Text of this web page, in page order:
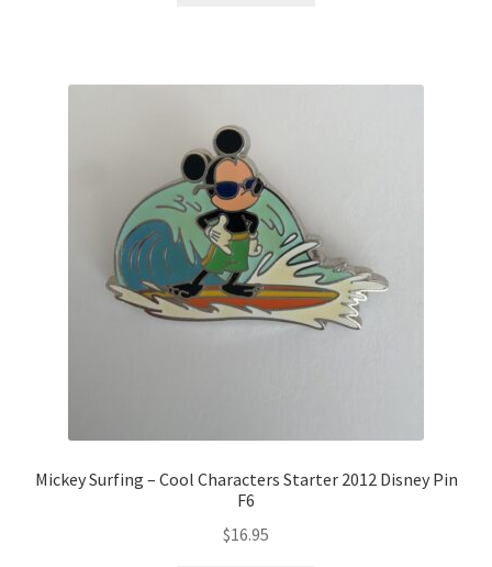
Mickey Surfing – Cool Characters Starter 2012 Disney Pin
F6
$16.95